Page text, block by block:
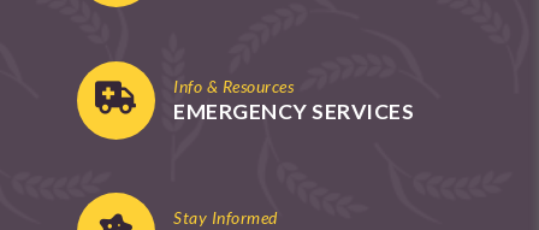
Info & Resources
EMERGENCY SERVICES
Stay Informed